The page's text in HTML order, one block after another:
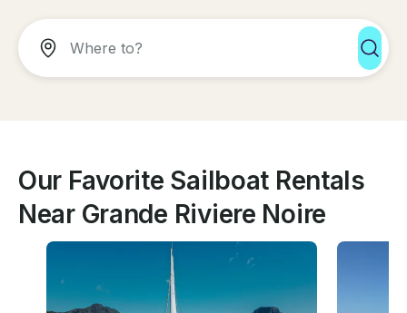
Our Favorite Sailboat Rentals
Near Grande Riviere Noire